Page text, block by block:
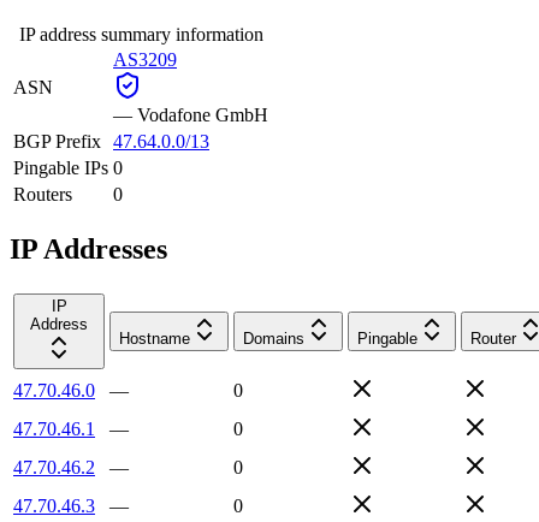
IP address summary information
ASN
AS3209
— Vodafone GmbH
BGP Prefix 47.64.0.0/13
Pingable IPs 0
Routers
0
IP Addresses
IP
Address
Hostname
Domains Pingable Router
47.70.46.0 —
0
47.70.46.1
—
0
47.70.46.2
—
0
47.70.46.3
—
0